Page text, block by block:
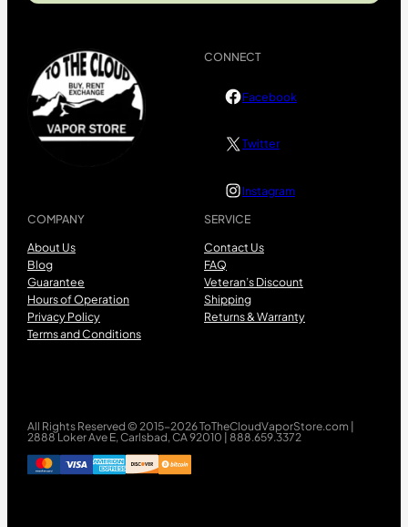
COMPANY
About Us
Blog
Guarantee
Hours of Operation
Privacy Policy
Terms and Conditions
SERVICE
Contact Us
FAQ
Veteran’s Discount
Shipping
Returns & Warranty
CONNECT
Facebook
Twitter
Instagram
All Rights Reserved © 2015-2026 ToTheCloudVaporStore.com |
2888 Loker Ave E, Carlsbad, CA 92010 | 888.659.3372